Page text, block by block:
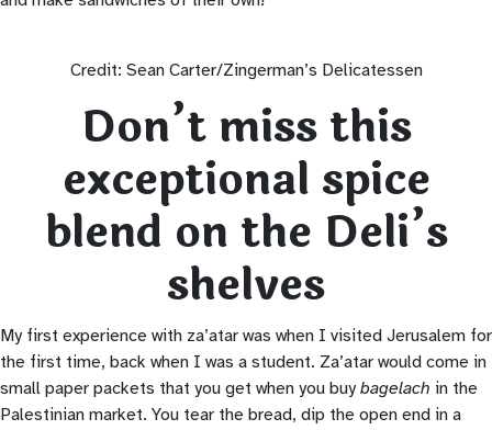
Credit: Sean Carter/Zingerman’s Delicatessen
Don’t miss this
exceptional spice
blend on the Deli’s
shelves
My first experience with za’atar was when I visited Jerusalem for
the first time, back when I was a student. Za’atar would come in
small paper packets that you get when you buybagelach in the
Palestinian market. You tear the bread, dip the open end in a